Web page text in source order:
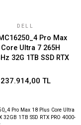
DELL
Pro Max
Core Ultra 7 265H
32G 1TB SSD RTX
237.914,00 TL